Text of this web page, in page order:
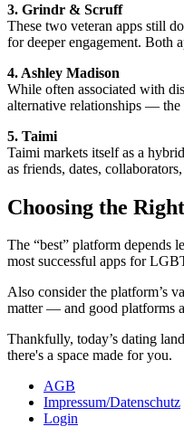
3. Grindr & Scruff
These two veteran apps still
for deeper engagement. Both
4. Ashley Madison
While often associated with
alternative relationships — the
5. Taimi
Taimi markets itself as a
as friends, dates,
Choosing the
The “best” platform depends
most successful apps for
Also consider the platform’s
matter — and good platforms
Thankfully, today’s dating
there's a space made for you.
AGB
Impressum/Datenschutz
Login